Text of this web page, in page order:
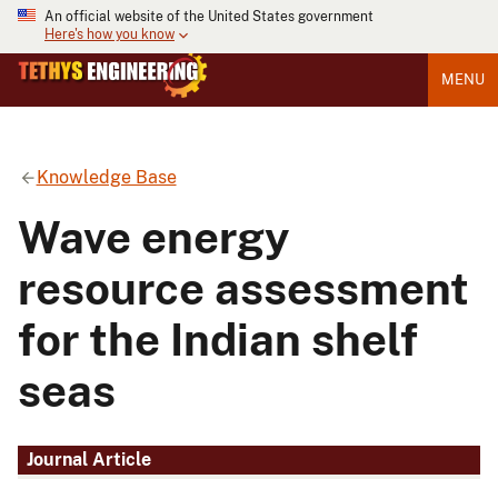
An official website of the United States government
Here's how you know
MENU
Knowledge Base
Wave energy
resource assessment
for the Indian shelf
seas
Journal Article